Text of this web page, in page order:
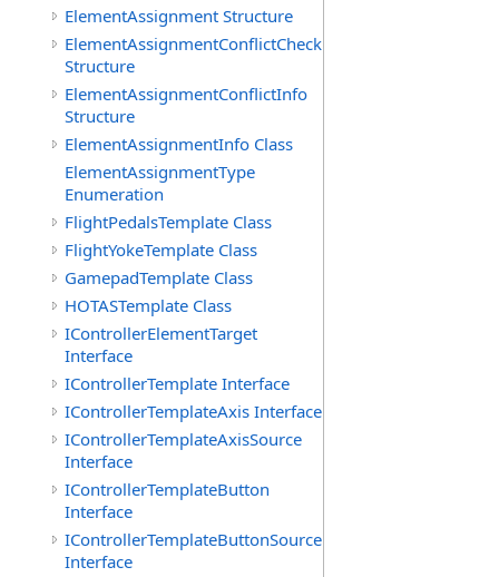
ElementAssignment Structure
ElementAssignmentConflictCheck
Structure
ElementAssignmentConflictInfo
Structure
ElementAssignmentInfo Class
ElementAssignmentType
Enumeration
FlightPedalsTemplate Class
FlightYokeTemplate Class
GamepadTemplate Class
HOTASTemplate Class
IControllerElementTarget
Interface
IControllerTemplate Interface
IControllerTemplateAxis Interface
IControllerTemplateAxisSource
Interface
IControllerTemplateButton
Interface
IControllerTemplateButtonSource
Interface